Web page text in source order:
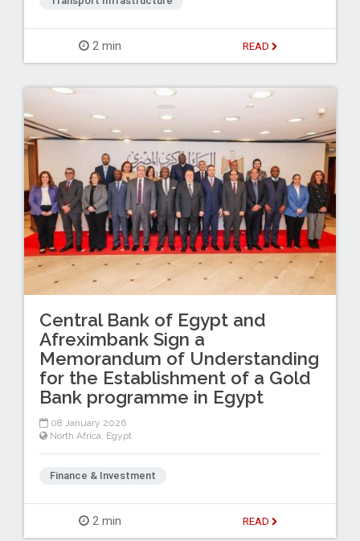
2 min READ
Central Bank of Egypt and
Afreximbank Sign a
Memorandum of Understanding
for the Establishment of a Gold
Bank programme in Egypt
08 January 2026
North Africa, Egypt
Finance & Investment
2 min READ